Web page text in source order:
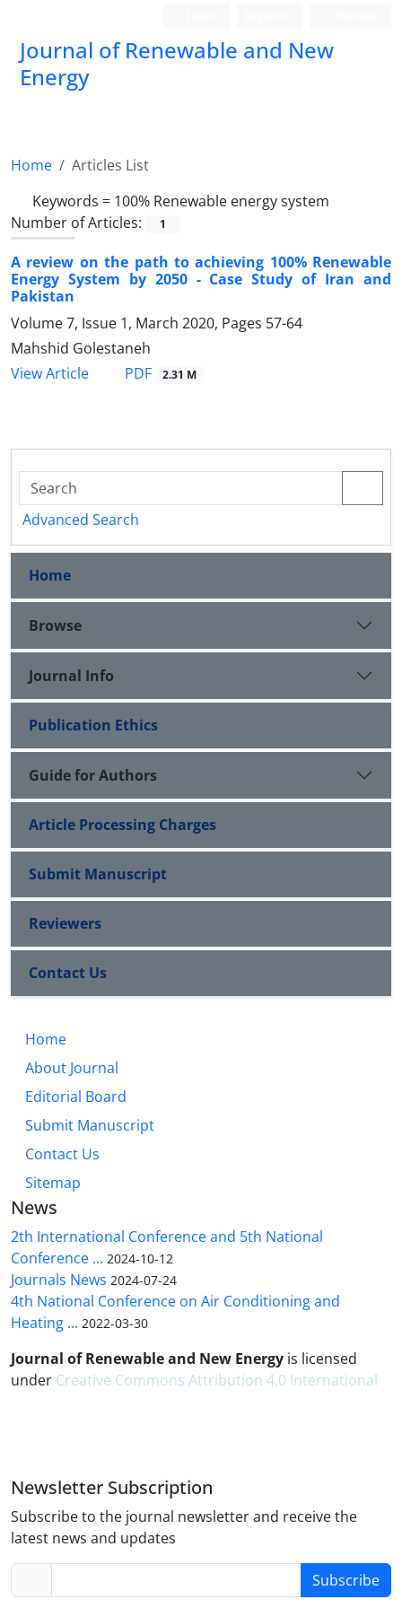
Journal of Renewable and New
Energy
Home
Articles List
Keywords = 100% Renewable energy system
Number of Articles:
1
A review on the path to achieving 100% Renewable
Energy System by 2050 - Case Study of Iran and
Pakistan
Volume 7, Issue 1, March 2020, Pages 57-64
Mahshid Golestaneh
View Article
PDF 2.31 M
Advanced Search
Home
Browse
Journal Info
Publication Ethics
Guide for Authors
Article Processing Charges
Submit Manuscript
Reviewers
Contact Us
Home
About Journal
Editorial Board
Submit Manuscript
Contact Us
Sitemap
News
2th International Conference and 5th National
Conference ... 2024-10-12
Journals News 2024-07-24
4th National Conference on Air Conditioning and
Heating ... 2022-03-30
Journal of Renewable and New Energy is licensed
under Creative Commons Attribution 4.0 International
Newsletter Subscription
Subscribe to the journal newsletter and receive the
latest news and updates
Subscribe